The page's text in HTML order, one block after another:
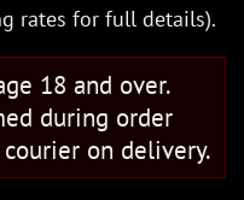
rates for full details).
18 and over.
during order
on delivery.